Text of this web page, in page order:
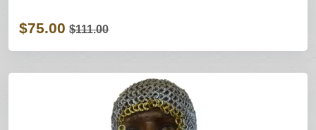
$75.00 $111.00